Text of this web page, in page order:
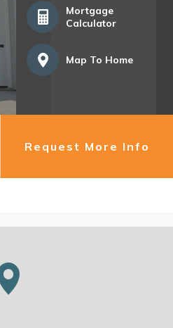
Mortgage
Calculator
Map To Home
Request More Info